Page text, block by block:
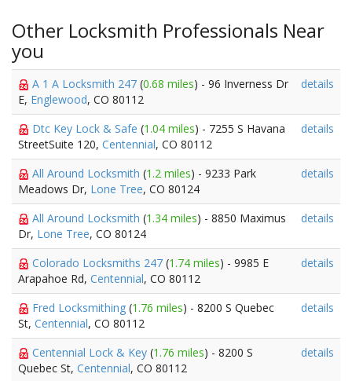
Other Locksmith Professionals Near
you
A 1 A Locksmith 247 (0.68 miles) - 96 Inverness Dr
E, Englewood, CO 80112
details
Dtc Key Lock & Safe (1.04 miles) - 7255 S Havana
StreetSuite 120, Centennial, CO 80112
details
All Around Locksmith (1.2 miles) - 9233 Park
Meadows Dr, Lone Tree, CO 80124
details
All Around Locksmith (1.34 miles) - 8850 Maximus
Dr, Lone Tree, CO 80124
details
Colorado Locksmiths 247 (1.74 miles) - 9985 E
Arapahoe Rd, Centennial, CO 80112
details
Fred Locksmithing (1.76 miles) - 8200 S Quebec
St, Centennial, CO 80112
details
Centennial Lock & Key (1.76 miles) - 8200 S
Quebec St, Centennial, CO 80112
details